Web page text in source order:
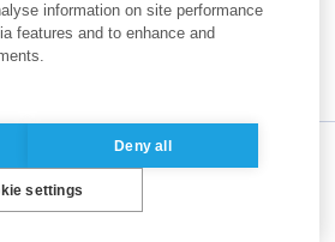
information on site performance
features and to enhance and
Deny all
settings